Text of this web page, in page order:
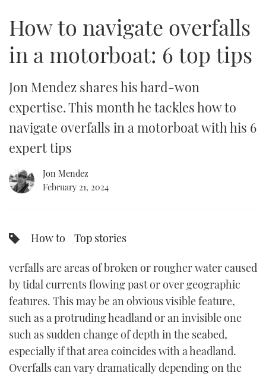
SPORTSBOAT GUIDE
TRAWLER YACHTS
STEEL BOATS
AFT CABINS
HOW TO
MIAMI BOAT SHOW 2025
BRITISH MOTOR YACHT SHOW 2025
PALM BEACH BOAT SHOW 2025
CANNES YACHTING FESTIVAL 2025
FORUMS
ABOUT US
THE BIG PICTURE
SUBSCRIBE
TWITTER
INSTAGRAM
34
seconds
How to navigate overfalls
in a motorboat: 6 top tips
Jon Mendez shares his hard-won
expertise. This month he tackles how to
navigate overfalls in a motorboat with his 6
expert tips
Jon Mendez
February 21, 2024
How to Top stories
verfalls are areas of broken or rougher water caused
by tidal currents flowing past or over geographic
features. This may be an obvious visible feature,
such as a protruding headland or an invisible one
such as sudden change of depth in the seabed,
especially if that area coincides with a headland.
Overfalls can vary dramatically depending on the